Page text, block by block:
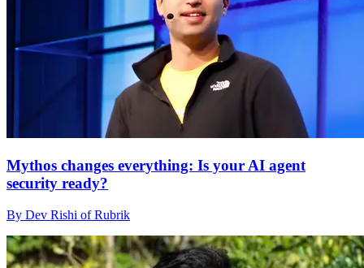
Mythos changes everything: Is your AI agent
security ready?
By Dev Rishi of Rubrik